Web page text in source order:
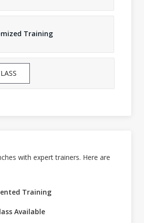
Training
with expert trainers. Here are
Training
Available